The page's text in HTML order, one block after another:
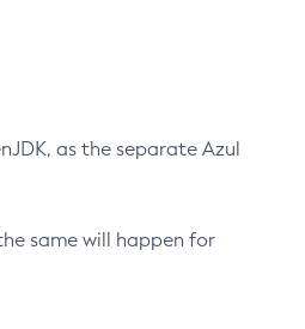
as the separate Azul
same will happen for